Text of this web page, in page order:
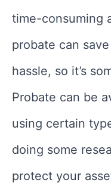
time-consuming
probate can
hassle, so it’s
Probate can be
using certain
doing some
protect your